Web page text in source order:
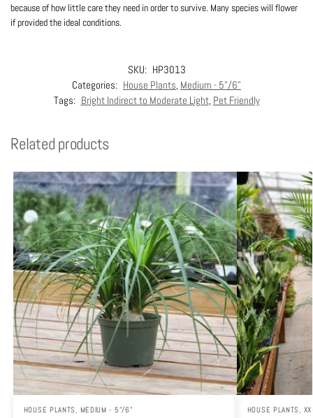
because of how little care they need in order to survive. Many species will flower
if provided the ideal conditions.
SKU: HP3013
Categories: House Plants, Medium - 5"/6"
Tags: Bright Indirect to Moderate Light, Pet Friendly
Related products
HOUSE PLANTS, MEDIUM - 5"/6" HOUSE PLANTS,